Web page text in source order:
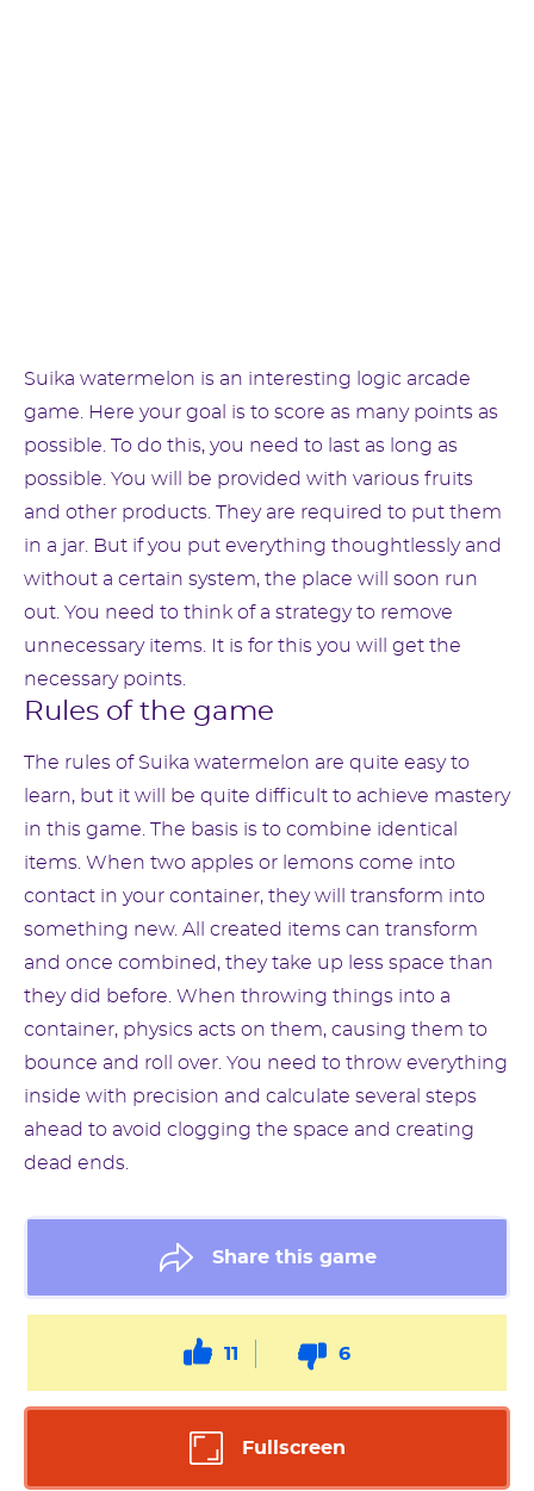
Suika watermelon is an interesting logic arcade
game. Here your goal is to score as many points as
possible. To do this, you need to last as long as
possible. You will be provided with various fruits
and other products. They are required to put them
in a jar. But if you put everything thoughtlessly and
without a certain system, the place will soon run
out. You need to think of a strategy to remove
unnecessary items. It is for this you will get the
necessary points.
Rules of the game
The rules of Suika watermelon are quite easy to
learn, but it will be quite difficult to achieve mastery
in this game. The basis is to combine identical
items. When two apples or lemons come into
contact in your container, they will transform into
something new. All created items can transform
and once combined, they take up less space than
they did before. When throwing things into a
container, physics acts on them, causing them to
bounce and roll over. You need to throw everything
inside with precision and calculate several steps
ahead to avoid clogging the space and creating
dead ends.
Share this game
11 6
Fullscreen